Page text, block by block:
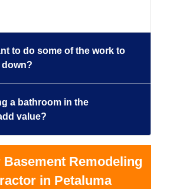
to do some of the work to
down?
a bathroom in the
value?
Basement Remodeling
in Petaluma